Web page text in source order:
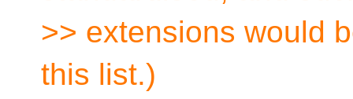
>> extensions would
this list.)